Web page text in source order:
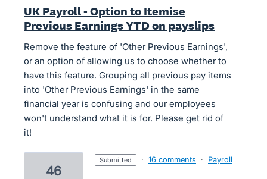
UK Payroll - Option to Itemise
Previous Earnings YTD on payslips
Remove the feature of 'Other Previous Earnings',
or an option of allowing us to choose whether to
have this feature. Grouping all previous pay items
into 'Other Previous Earnings' in the same
financial year is confusing and our employees
won't understand what it is for. Please get rid of
it!
46
submitted · 16 comments · Payroll